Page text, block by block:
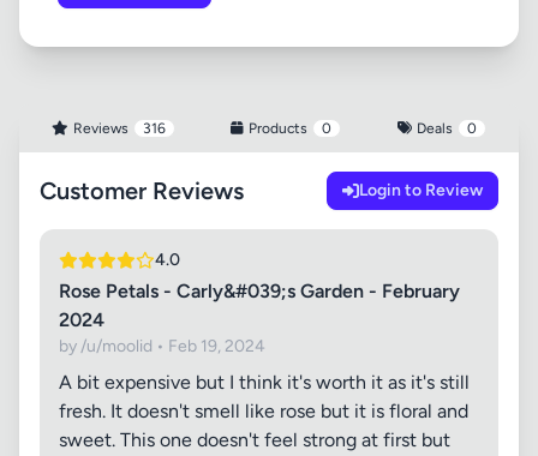
Reviews 316 Products 0 Deals 0
Customer Reviews Login to Review
4.0
Rose Petals - Carly&#039;s Garden - February
2024
by /u/moolid • Feb 19, 2024
A bit expensive but I think it's worth it as it's still
fresh. It doesn't smell like rose but it is floral and
sweet. This one doesn't feel strong at first but